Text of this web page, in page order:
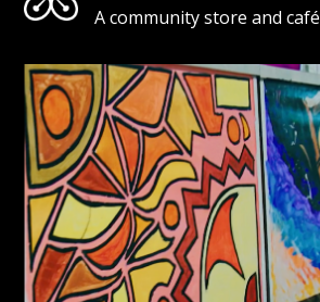
A community store and café